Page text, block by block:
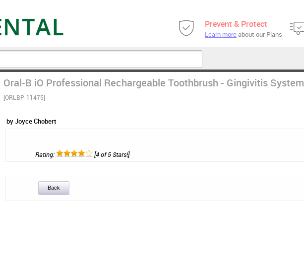
Prevent & Protect
Learn moreabout our Plans
Oral-B iO Professional Rechargeable Toothbrush - Gingivitis System
[ORLBP-11475]
by Joyce Chobert
Rating: [4 of 5 Stars!]
Back